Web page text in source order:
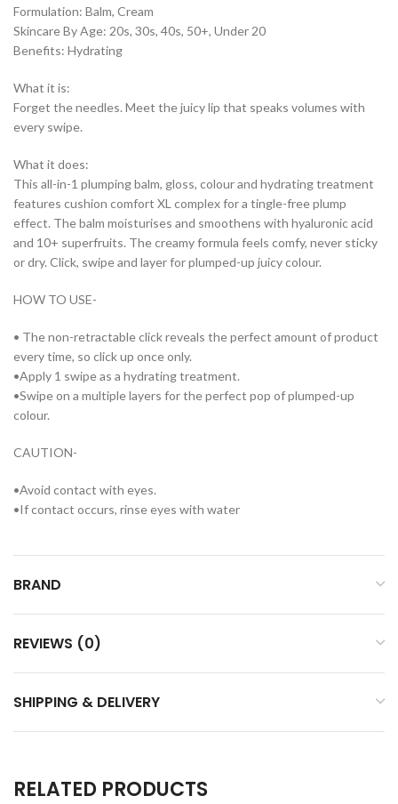
Formulation: Balm, Cream
Skincare By Age: 20s, 30s, 40s, 50+, Under 20
Benefits: Hydrating
What it is:
Forget the needles. Meet the juicy lip that speaks volumes with
every swipe.
What it does:
This all-in-1 plumping balm, gloss, colour and hydrating treatment
features cushion comfort XL complex for a tingle-free plump
effect. The balm moisturises and smoothens with hyaluronic acid
and 10+ superfruits. The creamy formula feels comfy, never sticky
or dry. Click, swipe and layer for plumped-up juicy colour.
HOW TO USE-
• The non-retractable click reveals the perfect amount of product
every time, so click up once only.
•Apply 1 swipe as a hydrating treatment.
•Swipe on a multiple layers for the perfect pop of plumped-up
colour.
CAUTION-
•Avoid contact with eyes.
•If contact occurs, rinse eyes with water
BRAND
REVIEWS (0)
SHIPPING & DELIVERY
RELATED PRODUCTS